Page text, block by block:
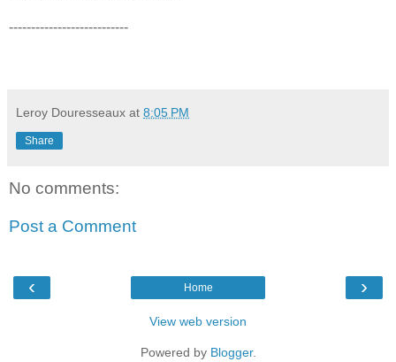
---------------------------
Leroy Douresseaux at 8:05 PM
Share
No comments:
Post a Comment
‹ ›
Home
View web version
Powered by Blogger.